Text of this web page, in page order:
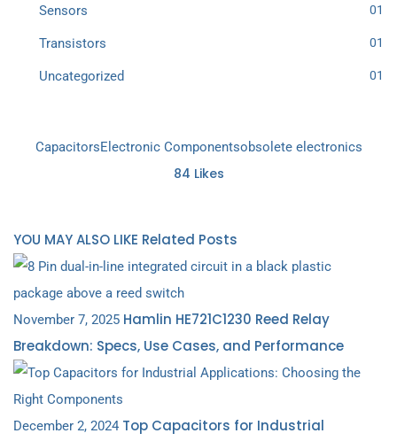
Sensors 01
Transistors 01
Uncategorized 01
CapacitorsElectronic Componentsobsolete electronics
84 Likes
YOU MAY ALSO LIKE Related Posts
November 7, 2025 Hamlin HE721C1230 Reed Relay
Breakdown: Specs, Use Cases, and Performance
December 2, 2024 Top Capacitors for Industrial